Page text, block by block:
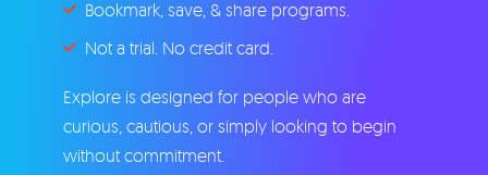
Bookmark, save, & share programs.
Not a trial. No credit card.
Explore is designed for people who are
curious, cautious, or simply looking to begin
without commitment.